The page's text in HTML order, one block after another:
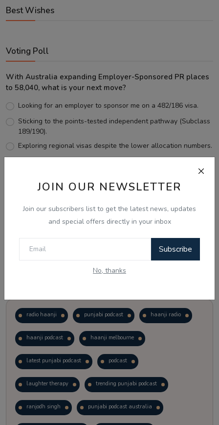
JOIN OUR NEWSLETTER
Join our subscribers list to get the latest news, updates
and special offers directly in your inbox
Subscribe
No, thanks
Best Wishes
Voting Poll
With Australia expanding Employer-Sponsored PR places
to 58,040, what is your next move?
Looking for an employer to sponsor me on a 482/186 visa.
Sticking to the points-tested independent pathway (Subclass
189/190).
Exploring regional visas despite the lower allocation numbers.
View Results
radio haanji punjabi podcast haanji radio
haanji podcast haanji melbourne
latest punjabi podcast podcast
laughter therapy trending punjabi podcast
ranjodh singh punjabi podcast australia